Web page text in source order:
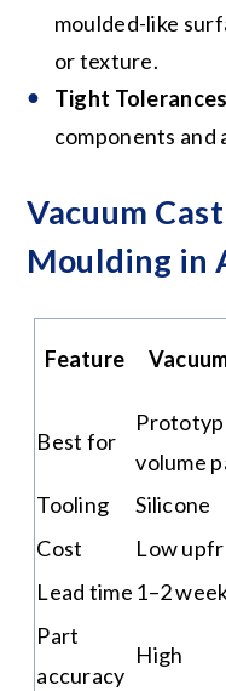
moulded-like
or texture.
Tight
components and
Vacuum
Moulding in
Feature
Best for
volume
Tooling
Silicone
Cost
Low
Lead time 1–2
Part
accuracy
High